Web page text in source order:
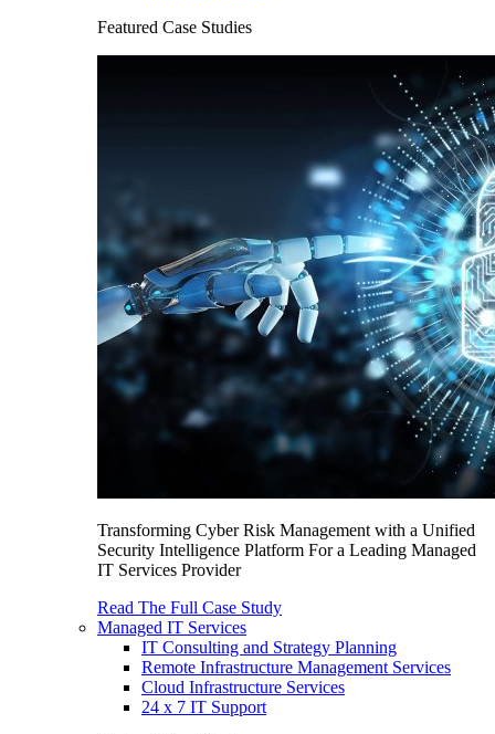
Featured Case Studies
Transforming Cyber Risk Management with a Unified
Security Intelligence Platform For a Leading Managed
IT Services Provider
Read The Full Case Study
Managed IT Services
IT Consulting and Strategy Planning
Remote Infrastructure Management Services
Cloud Infrastructure Services
24 x 7 IT Support